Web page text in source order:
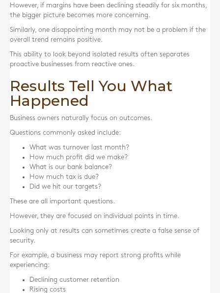
However, if margins have been declining steadily for six months,
the bigger picture becomes more concerning.
Similarly, one disappointing month may not be a problem if the
overall trend remains positive.
This ability to look beyond isolated results often separates
proactive businesses from reactive ones.
Results Tell You What
Happened
Business owners naturally focus on outcomes.
Questions commonly asked include:
What was turnover last month?
How much profit did we make?
What is our bank balance?
How much tax is due?
Did we hit our targets?
These are all important questions.
However, they are focused on individual points in time.
Looking only at results can sometimes create a false sense of
security.
For example, a business may report strong profits while
experiencing:
Declining customer retention
Rising costs